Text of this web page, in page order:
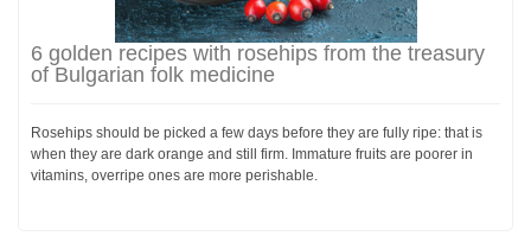
6 golden recipes with rosehips from the treasury
of Bulgarian folk medicine
Rosehips should be picked a few days before they are fully ripe: that is
when they are dark orange and still firm. Immature fruits are poorer in
vitamins, overripe ones are more perishable.